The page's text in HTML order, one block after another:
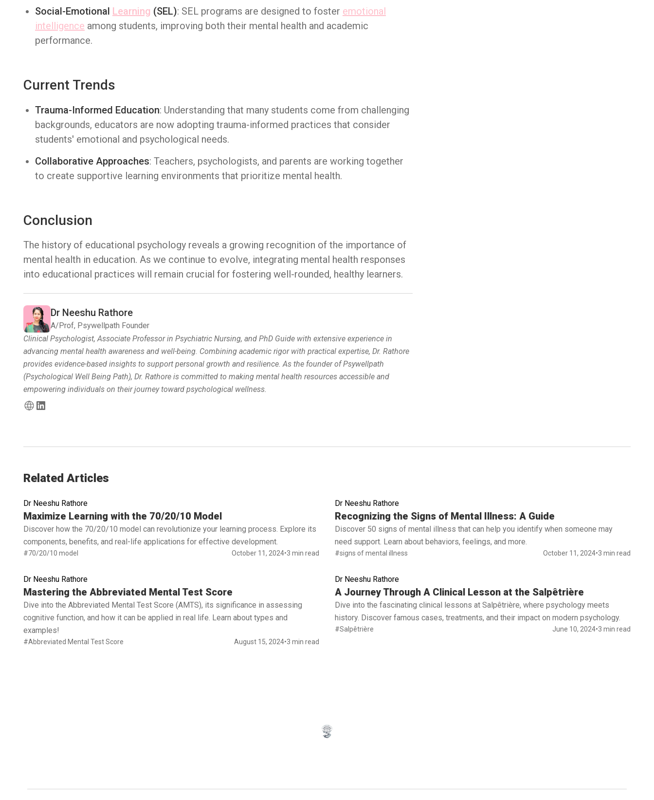
Social-Emotional Learning (SEL): SEL programs are designed to foster emotional
intelligence among students, improving both their mental health and academic
performance.
Current Trends
Trauma-Informed Education: Understanding that many students come from challenging
backgrounds, educators are now adopting trauma-informed practices that consider
students' emotional and psychological needs.
Collaborative Approaches: Teachers, psychologists, and parents are working together
to create supportive learning environments that prioritize mental health.
Conclusion
The history of educational psychology reveals a growing recognition of the importance of
mental health in education. As we continue to evolve, integrating mental health responses
into educational practices will remain crucial for fostering well-rounded, healthy learners.
Dr Neeshu Rathore
A/Prof, Psywellpath Founder
Clinical Psychologist, Associate Professor in Psychiatric Nursing, and PhD Guide with extensive experience in
advancing mental health awareness and well-being. Combining academic rigor with practical expertise, Dr. Rathore
provides evidence-based insights to support personal growth and resilience. As the founder of Psywellpath
(Psychological Well Being Path), Dr. Rathore is committed to making mental health resources accessible and
empowering individuals on their journey toward psychological wellness.
Related Articles
Dr Neeshu Rathore
Maximize Learning with the 70/20/10 Model
Discover how the 70/20/10 model can revolutionize your learning process. Explore its
components, benefits, and real-life applications for effective development.
#70/20/10 model October 11, 2024•3 min read
Read full article
Dr Neeshu Rathore
Recognizing the Signs of Mental Illness: A Guide
Discover 50 signs of mental illness that can help you identify when someone may
need support. Learn about behaviors, feelings, and more.
#signs of mental illness October 11, 2024•3 min read
Read full article
Dr Neeshu Rathore
Mastering the Abbreviated Mental Test Score
Dive into the Abbreviated Mental Test Score (AMTS), its significance in assessing
cognitive function, and how it can be applied in real life. Learn about types and
examples!
#Abbreviated Mental Test Score August 15, 2024•3 min read
Read full article
Dr Neeshu Rathore
A Journey Through A Clinical Lesson at the Salpêtrière
Dive into the fascinating clinical lessons at Salpêtrière, where psychology meets
history. Discover famous cases, treatments, and their impact on modern psychology.
#Salpêtrière June 10, 2024•3 min read
Read full article